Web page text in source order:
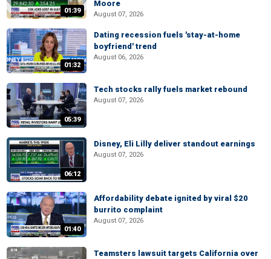
01:39
Moore
August 07, 2026
01:32
Dating recession fuels 'stay-at-home
boyfriend' trend
August 06, 2026
05:39
Tech stocks rally fuels market rebound
August 07, 2026
06:12
Disney, Eli Lilly deliver standout earnings
August 07, 2026
01:40
Affordability debate ignited by viral $20
burrito complaint
August 07, 2026
Teamsters lawsuit targets California over